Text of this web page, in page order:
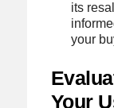
its
your
Your